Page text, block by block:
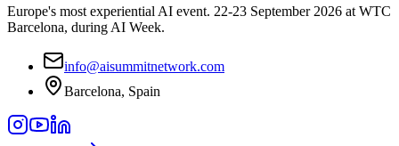
Europe's most experiential AI event. 22-23 September 2026 at WTC
Barcelona, during AI Week.
info@aisummitnetwork.com
Barcelona, Spain